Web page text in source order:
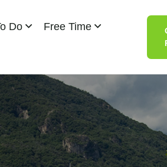
Do Free Time